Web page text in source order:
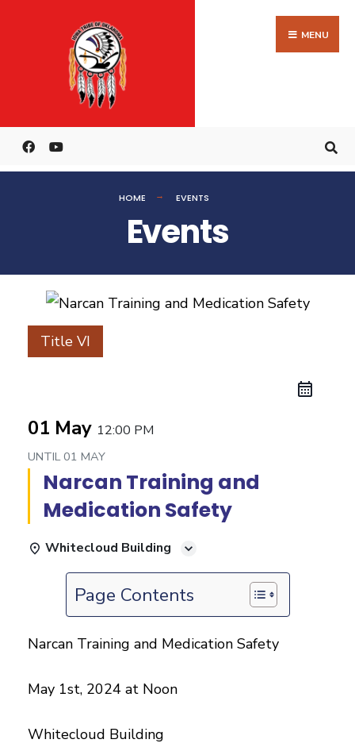
MENU
HOME EVENTS
Events
Title VI
01 May 12:00 PM
UNTIL 01 MAY
Narcan Training and
Medication Safety
Whitecloud Building
Page Contents
Narcan Training and Medication Safety
May 1st, 2024 at Noon
Whitecloud Building